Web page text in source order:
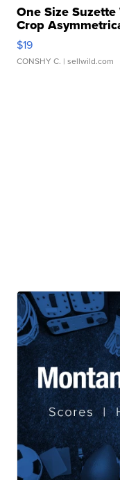
One Size
Crop
$19
CONSHY C. | sellwild.com